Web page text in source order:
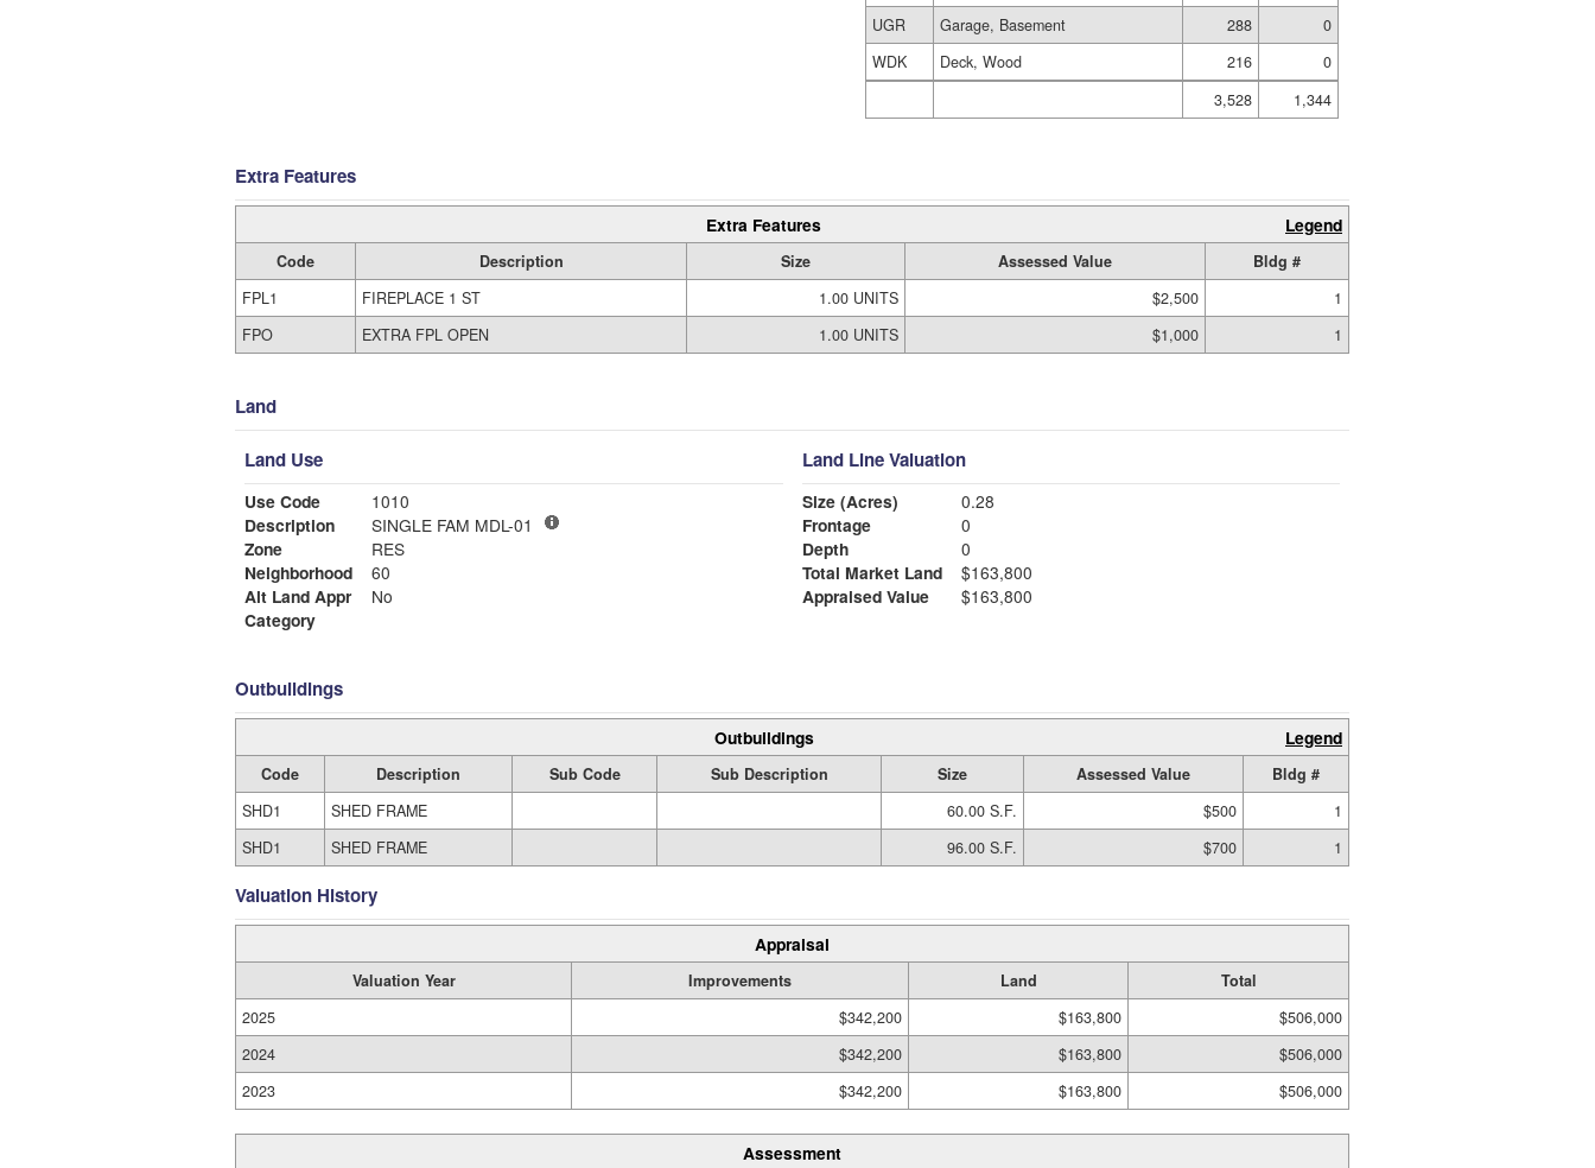
UGR
Garage, Basement 288
0
WDK
Deck, Wood 216
0
3,528
1,344
Extra Features
Extra Features Legend
Code Description Size Assessed Value
Bldg #
FPL1
FIREPLACE 1 ST 1.00 UNITS $2,500
1
FPO
EXTRA FPL OPEN 1.00 UNITS $1,000 1
Land
Land Use
Use Code
1010
Description
SINGLE FAM MDL-01
Zone
RES
Neighborhood
60
Alt Land Appr
No
Category
Land Line Valuation
Size (Acres)
0.28
Frontage
0
Depth
0
Total Market Land
$163,800
Appraised Value
$163,800
Outbuildings
Outbuildings Legend
Code Description Sub Code Sub Description Size Assessed Value
Bldg #
SHD1
SHED FRAME 60.00 S.F. $500
1
SHD1
SHED FRAME 96.00 S.F. $700 1
Valuation History
Appraisal
Valuation Year Improvements Land
Total
2025
$342,200 $163,800
$506,000
2024
$342,200 $163,800
$506,000
2023
$342,200 $163,800 $506,000
Assessment